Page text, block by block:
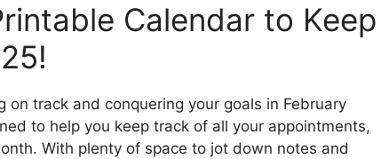
Calendar to Keep
track and conquering your goals in February
to help you keep track of all your appointments,
With plenty of space to jot down notes and